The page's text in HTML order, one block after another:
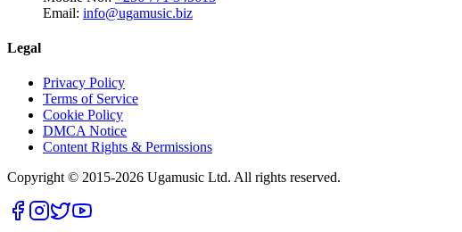
Email: info@ugamusic.biz
Legal
Privacy Policy
Terms of Service
Cookie Policy
DMCA Notice
Content Rights & Permissions
Copyright © 2015-2026 Ugamusic Ltd. All rights reserved.